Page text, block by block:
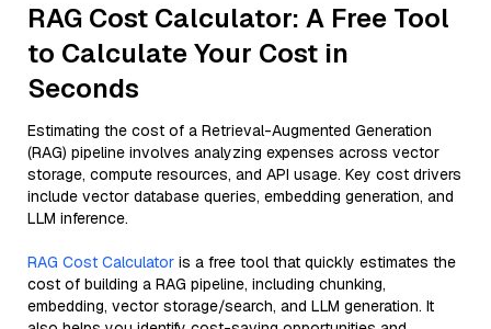
RAG Cost Calculator: A Free Tool
to Calculate Your Cost in
Seconds
Estimating the cost of a Retrieval-Augmented Generation
(RAG) pipeline involves analyzing expenses across vector
storage, compute resources, and API usage. Key cost drivers
include vector database queries, embedding generation, and
LLM inference.
RAG Cost Calculator is a free tool that quickly estimates the
cost of building a RAG pipeline, including chunking,
embedding, vector storage/search, and LLM generation. It